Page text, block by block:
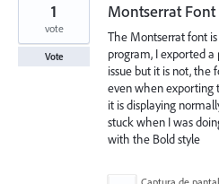
Montserrat
The Montserrat font
program, I exported a
issue but it is not, the
even when exporting
it is displaying
stuck when I was
with the Bold style
1
vote
Vote